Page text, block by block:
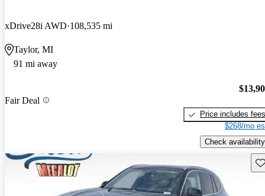
xDrive28i AWD 108,535 mi
Taylor, MI
91 mi away
Fair Deal
Price includes fees
$268/mo
Check availability